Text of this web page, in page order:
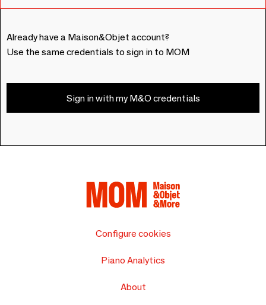
Already have a Maison&Objet account?
Use the same credentials to sign in to MOM
Sign in with my M&O credentials
Configure cookies
Piano Analytics
About